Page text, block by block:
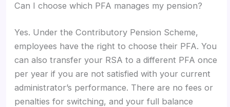
Can I choose which PFA manages my pension?
Yes. Under the Contributory Pension Scheme,
employees have the right to choose their PFA. You
can also transfer your RSA to a different PFA once
per year if you are not satisfied with your current
administrator’s performance. There are no fees or
penalties for switching, and your full balance